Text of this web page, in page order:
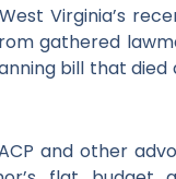
Virginia’s
gathered
bill that
and other